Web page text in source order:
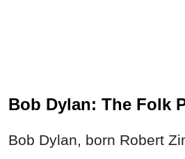
Bob Dylan: The Folk
Bob Dylan, born Robert